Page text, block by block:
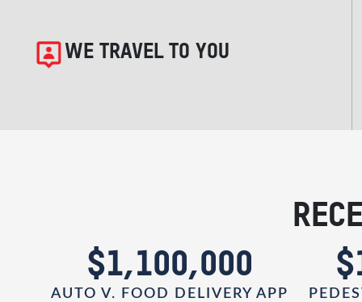
WE TRAVEL TO YOU
$1,100,000
AUTO V. FOOD DELIVERY APP